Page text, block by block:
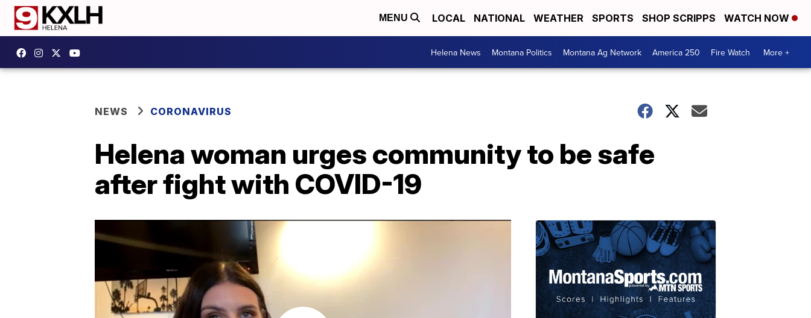
MENU LOCAL NATIONAL WEATHER SPORTS SHOP SCRIPPS WATCH NOW
Helena News Montana Politics Montana Ag Network America 250 Fire Watch More +
NEWS CORONAVIRUS
Helena woman urges community to be safe
after fight with COVID-19